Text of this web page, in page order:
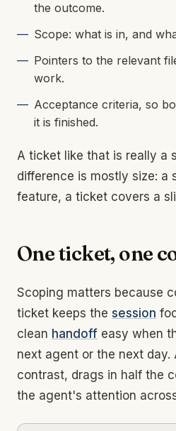
the outcome.
Scope: what is in, and
Pointers to the relevant
work.
Acceptance criteria, so
it is finished.
A ticket like that is really a
difference is mostly size: a
feature, a ticket covers a
One ticket, one
Scoping matters because
ticket keeps the session
clean handoff easy when
next agent or the next
contrast, drags in half the
the agent's attention